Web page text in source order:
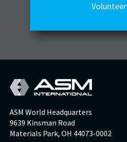
Volunteer
ASM World Headquarters
9639 Kinsman Road
Materials Park, OH 44073-0002